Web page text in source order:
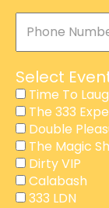
Select
Time To
The 333
Double
The Magic
Dirty VIP
Calabash
333 LDN
This website
We'll assume